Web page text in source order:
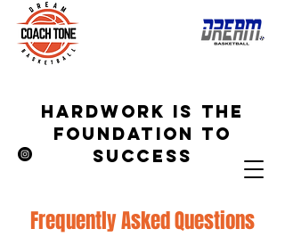
hardwork is the
foundation to
success
Frequently Asked Questions